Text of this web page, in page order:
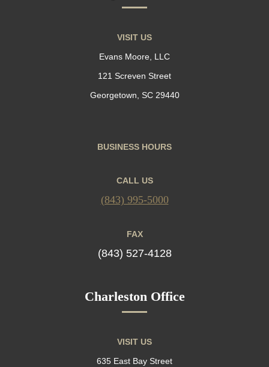
VISIT US
Evans Moore, LLC
121 Screven Street
Georgetown, SC 29440
BUSINESS HOURS
CALL US
(843) 995-5000
FAX
(843) 527-4128
Charleston Office
VISIT US
635 East Bay Street